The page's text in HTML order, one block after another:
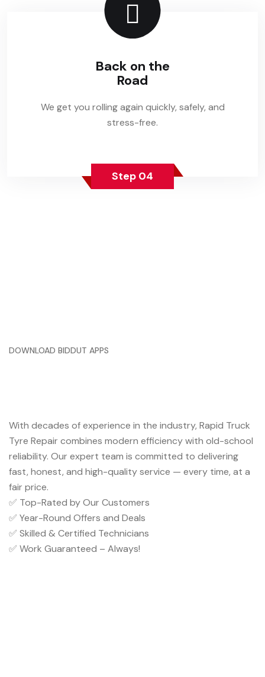
Back on the
Road
We get you rolling again quickly, safely, and
stress-free.
Step 04
DOWNLOAD BIDDUT APPS
With decades of experience in the industry, Rapid Truck
Tyre Repair combines modern efficiency with old-school
reliability. Our expert team is committed to delivering
fast, honest, and high-quality service — every time, at a
fair price.
✅ Top-Rated by Our Customers
✅ Year-Round Offers and Deals
✅ Skilled & Certified Technicians
✅ Work Guaranteed – Always!